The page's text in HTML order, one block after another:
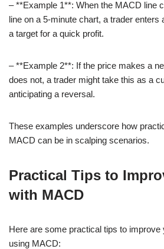
– **Example 1**: When the MACD line
line on a 5-minute chart, a trader enters
a target for a quick profit.
– **Example 2**: If the price makes a
does not, a trader might take this as a
anticipating a reversal.
These examples underscore how
MACD can be in scalping scenarios.
Practical Tips to
with MACD
Here are some practical tips to
using MACD: